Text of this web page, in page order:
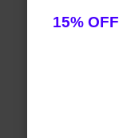
15% OFF